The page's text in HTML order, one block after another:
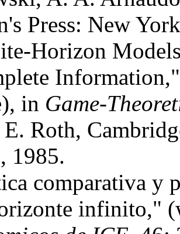
Press: New
Horizon
in Game-
Roth,
1985.
comparativa y
infinito,"